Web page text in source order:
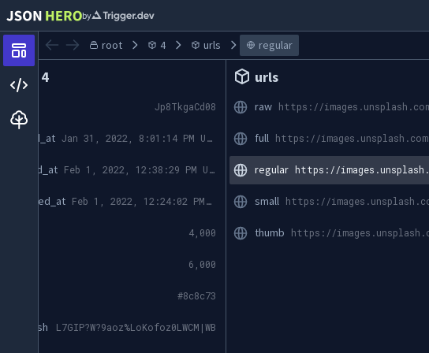
by
root 4 urls regular
Index 4
Jp8TkgaCd08
created_at Jan 31, 2022, 8:01:14 PM UTC
updated_at Feb 1, 2022, 12:38:29 PM UTC
promoted_at Feb 1, 2022, 12:24:02 PM UTC
4,000
6,000
#8c8c73
blur_hash L7GIP?W?9aoz%LoKofoz0LWCM|WB
urls
raw
full
regular
small
thumb